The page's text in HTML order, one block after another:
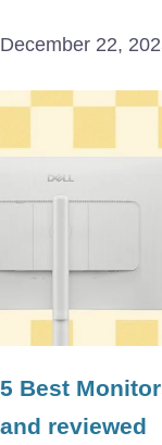
December 22,
5 Best
and reviewed